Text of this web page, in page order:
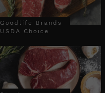
Goodlife Brands
USDA Choice